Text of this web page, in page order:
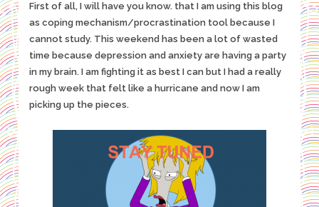
First of all, I will have you know. that I am using this blog
as coping mechanism/procrastination tool because I
cannot study. This weekend has been a lot of wasted
time because depression and anxiety are having a party
in my brain. I am fighting it as best I can but I had a really
rough week that felt like a hurricane and now I am
picking up the pieces.